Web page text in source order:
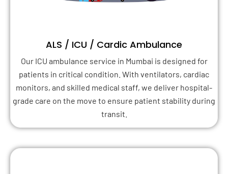
ALS / ICU / Cardic Ambulance
Our ICU ambulance service in Mumbai is designed for
patients in critical condition. With ventilators, cardiac
monitors, and skilled medical staff, we deliver hospital-
grade care on the move to ensure patient stability during
transit.